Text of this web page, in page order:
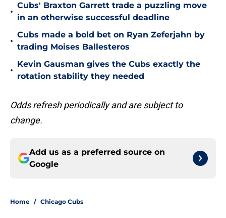
•
Cubs' Braxton Garrett trade a puzzling move
in an otherwise successful deadline
•
Cubs made a bold bet on Ryan Zeferjahn by
trading Moises Ballesteros
•
Kevin Gausman gives the Cubs exactly the
rotation stability they needed
Odds refresh periodically and are subject to
change.
Add us as a preferred source on
Google
Home / Chicago Cubs